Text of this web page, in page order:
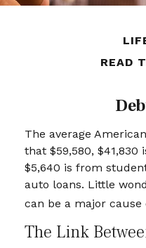
READ
The average
that $59,580,
$5,640 is from
auto loans. Little
can be a major cause
The Link